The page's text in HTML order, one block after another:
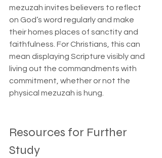
mezuzah invites believers to reflect
on God’s word regularly and make
their homes places of sanctity and
faithfulness. For Christians, this can
mean displaying Scripture visibly and
living out the commandments with
commitment, whether or not the
physical mezuzah is hung.
Resources for Further
Study